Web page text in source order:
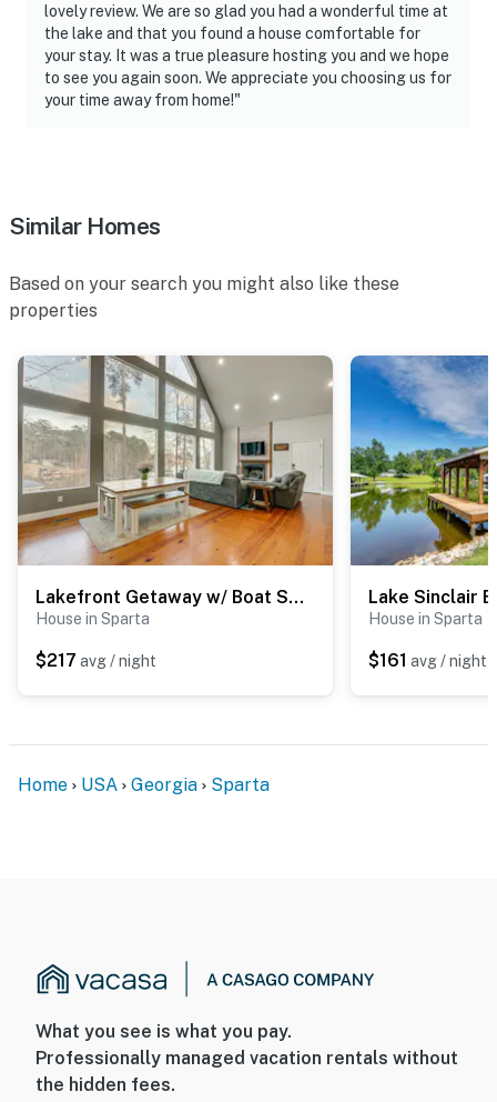
lovely review. We are so glad you had a wonderful time at
the lake and that you found a house comfortable for
your stay. It was a true pleasure hosting you and we hope
to see you again soon. We appreciate you choosing us for
your time away from home!"
Similar Homes
Based on your search you might also like these
properties
Lakefront Getaway w/ Boat Slip & Dock in Sparta!
House in Sparta
$217 avg / night
House in Sparta
$161 avg / night
Home USA Georgia Sparta
What you see is what you pay.
Professionally managed vacation rentals without
the hidden fees.